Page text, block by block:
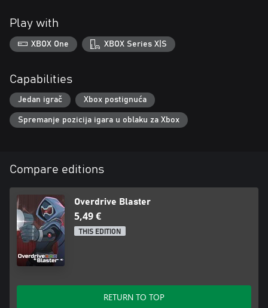
Play with
XBOX One XBOX Series X|S
Capabilities
Jedan igrač Xbox postignuća
Spremanje pozicija igara u oblaku za Xbox
Compare editions
Overdrive Blaster
5,49 €
THIS EDITION
RETURN TO TOP